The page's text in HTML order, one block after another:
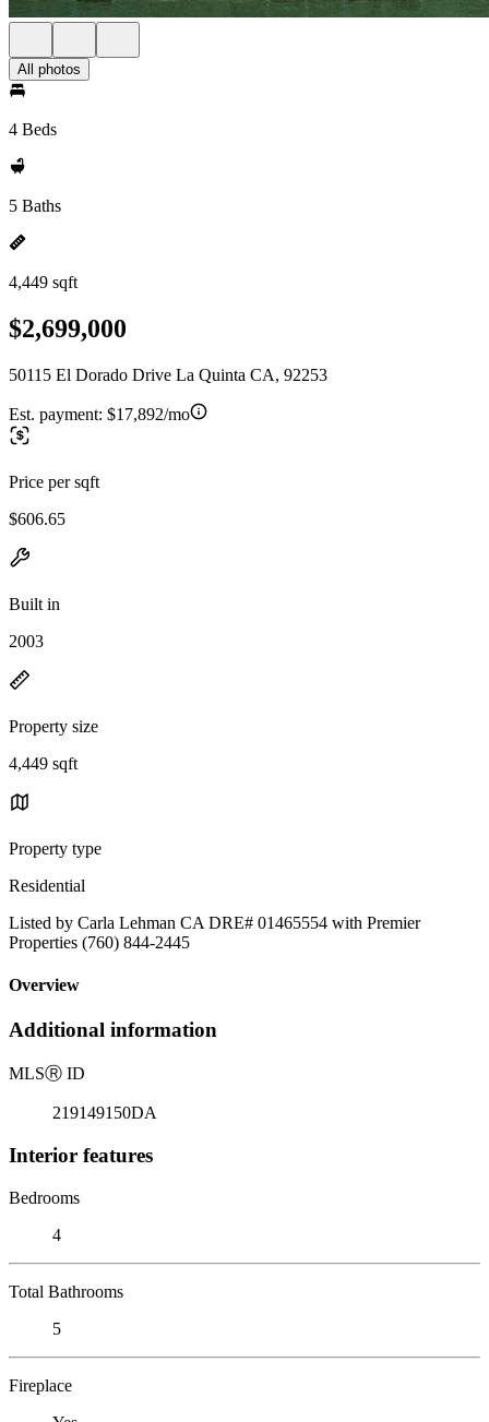
All photos
4 Beds
5 Baths
4,449 sqft
$2,699,000
50115 El Dorado Drive La Quinta CA, 92253
Est. payment: $17,892/mo
Price per sqft
$606.65
Built in
2003
Property size
4,449 sqft
Property type
Residential
Listed by Carla Lehman CA DRE# 01465554 with Premier
Properties (760) 844-2445
Overview
Additional information
MLSⓇ ID
219149150DA
Interior features
Bedrooms
4
Total Bathrooms
5
Fireplace